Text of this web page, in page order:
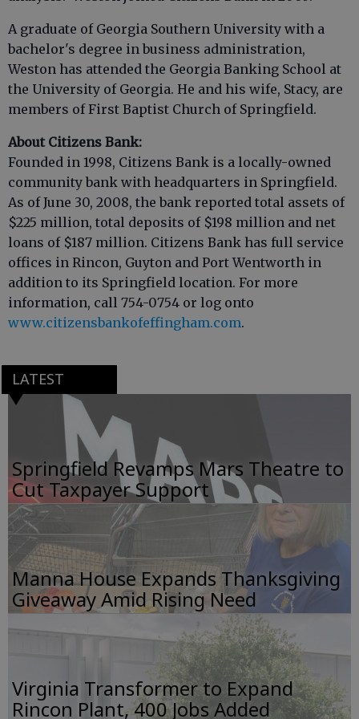
A graduate of Georgia Southern University with a
bachelor's degree in business administration,
Weston has attended the Georgia Banking School at
the University of Georgia. He and his wife, Stacy, are
members of First Baptist Church of Springfield.
About Citizens Bank:
Founded in 1998, Citizens Bank is a locally-owned
community bank with headquarters in Springfield.
As of June 30, 2008, the bank reported total assets of
$225 million, total deposits of $198 million and net
loans of $187 million. Citizens Bank has full service
offices in Rincon, Guyton and Port Wentworth in
addition to its Springfield location. For more
information, call 754-0754 or log onto
www.citizensbankofeffingham.com.
LATEST
Springfield Revamps Mars Theatre to
Cut Taxpayer Support
Manna House Expands Thanksgiving
Giveaway Amid Rising Need
Virginia Transformer to Expand
Rincon Plant, 400 Jobs Added